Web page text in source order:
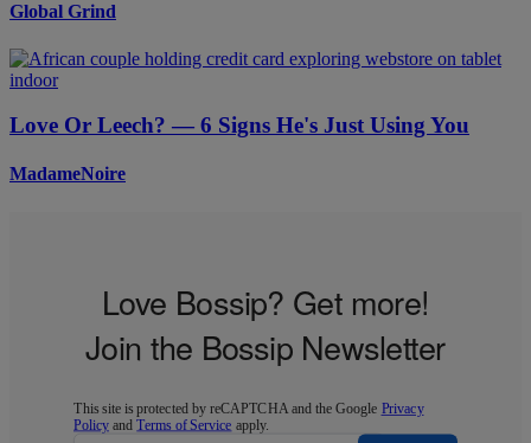
Global Grind
Love Or Leech? — 6 Signs He's Just Using You
MadameNoire
Love Bossip? Get more!
Join the Bossip Newsletter
This site is protected by reCAPTCHA and the Google Privacy
Policy andTerms of Service apply.